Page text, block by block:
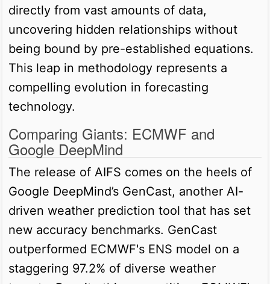
directly from vast amounts of data,
uncovering hidden relationships without
being bound by pre-established equations.
This leap in methodology represents a
compelling evolution in forecasting
technology.
Comparing Giants: ECMWF and
Google DeepMind
The release of AIFS comes on the heels of
Google DeepMind’s GenCast, another AI-
driven weather prediction tool that has set
new accuracy benchmarks. GenCast
outperformed ECMWF's ENS model on a
staggering 97.2% of diverse weather